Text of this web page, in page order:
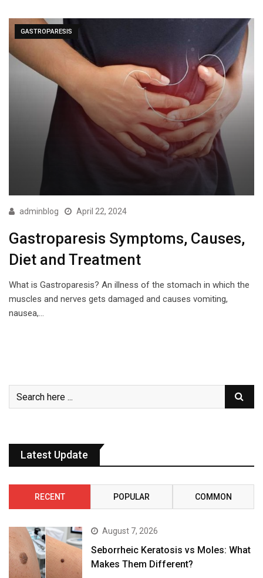
GASTROPARESIS
adminblog April 22, 2024
Gastroparesis Symptoms, Causes,
Diet and Treatment
What is Gastroparesis? An illness of the stomach in which the
muscles and nerves gets damaged and causes vomiting,
nausea,…
Latest Update
RECENT POPULAR COMMON
August 7, 2026
Seborrheic Keratosis vs Moles: What
Makes Them Different?